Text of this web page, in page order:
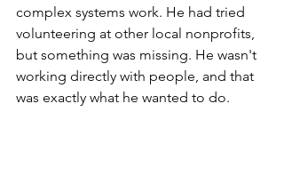
complex systems work. He had tried
volunteering at other local nonprofits,
but something was missing. He wasn't
working directly with people, and that
was exactly what he wanted to do.